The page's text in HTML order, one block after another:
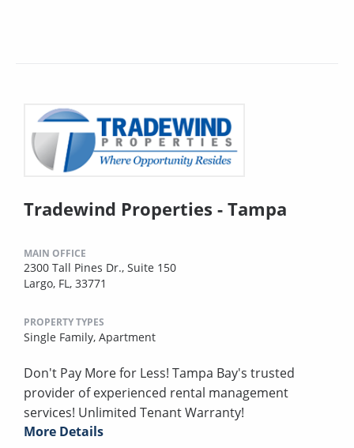
Tradewind Properties - Tampa
MAIN OFFICE
2300 Tall Pines Dr., Suite 150
Largo, FL, 33771
PROPERTY TYPES
Single Family, Apartment
Don't Pay More for Less! Tampa Bay's trusted
provider of experienced rental management
services! Unlimited Tenant Warranty!
More Details